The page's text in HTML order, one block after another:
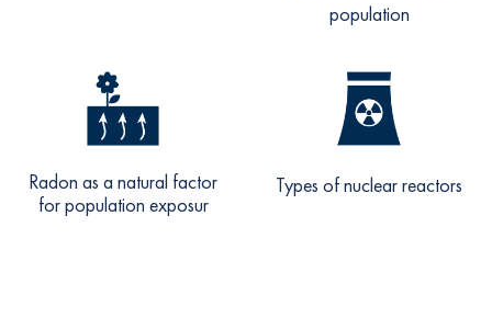
population
Radon as a natural factor
for population exposur
Types of nuclear reactors